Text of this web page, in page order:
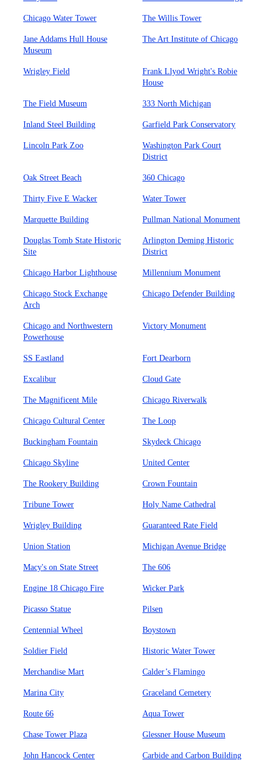
Chicago Water Tower The Willis Tower
Jane Addams Hull House
Museum
The Art Institute of Chicago
Wrigley Field
Frank Llyod Wright's Robie
House
The Field Museum 333 North Michigan
Inland Steel Building Garfield Park Conservatory
Lincoln Park Zoo
Washington Park Court
District
Oak Street Beach 360 Chicago
Thirty Five E Wacker Water Tower
Marquette Building Pullman National Monument
Douglas Tomb State Historic
Site
Arlington Deming Historic
District
Chicago Harbor Lighthouse Millennium Monument
Chicago Stock Exchange
Arch
Chicago Defender Building
Chicago and Northwestern
Powerhouse
Victory Monument
SS Eastland Fort Dearborn
Excalibur Cloud Gate
The Magnificent Mile Chicago Riverwalk
Chicago Cultural Center The Loop
Buckingham Fountain Skydeck Chicago
Chicago Skyline United Center
The Rookery Building Crown Fountain
Tribune Tower Holy Name Cathedral
Wrigley Building Guaranteed Rate Field
Union Station Michigan Avenue Bridge
Macy's on State Street The 606
Engine 18 Chicago Fire Wicker Park
Picasso Statue Pilsen
Centennial Wheel Boystown
Soldier Field Historic Water Tower
Merchandise Mart Calder’s Flamingo
Marina City Graceland Cemetery
Route 66 Aqua Tower
Chase Tower Plaza Glessner House Museum
John Hancock Center Carbide and Carbon Building